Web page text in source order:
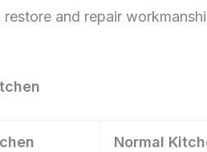
restore and repair
Normal